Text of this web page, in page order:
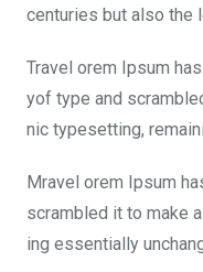
centuries but also the
Travel orem Ipsum
yof type and
nic typesetting,
Mravel orem Ipsum
scrambled it to make
ing essentially